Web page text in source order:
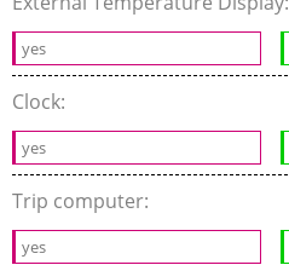
yes
Clock:
yes
Trip computer:
yes